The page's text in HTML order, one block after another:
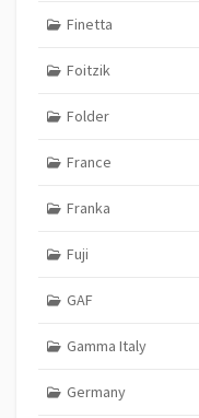
Finetta
Foitzik
Folder
France
Franka
Fuji
GAF
Gamma Italy
Germany